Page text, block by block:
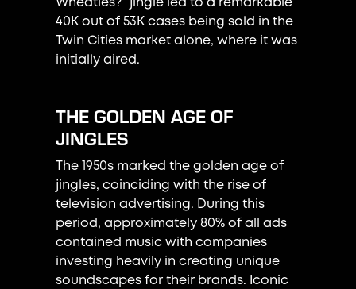
Wheaties?” jingle led to a remarkable
40K out of 53K cases being sold in the
Twin Cities market alone, where it was
initially aired.
THE GOLDEN AGE OF
JINGLES
The 1950s marked the golden age of
jingles, coinciding with the rise of
television advertising. During this
period, approximately 80% of all ads
contained music with companies
investing heavily in creating unique
soundscapes for their brands. Iconic